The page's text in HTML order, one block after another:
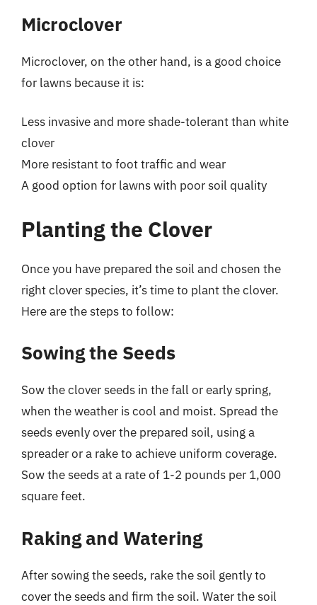
Microclover
Microclover, on the other hand, is a good choice
for lawns because it is:
Less invasive and more shade-tolerant than white
clover
More resistant to foot traffic and wear
A good option for lawns with poor soil quality
Planting the Clover
Once you have prepared the soil and chosen the
right clover species, it’s time to plant the clover.
Here are the steps to follow:
Sowing the Seeds
Sow the clover seeds in the fall or early spring,
when the weather is cool and moist. Spread the
seeds evenly over the prepared soil, using a
spreader or a rake to achieve uniform coverage.
Sow the seeds at a rate of 1-2 pounds per 1,000
square feet.
Raking and Watering
After sowing the seeds, rake the soil gently to
cover the seeds and firm the soil. Water the soil